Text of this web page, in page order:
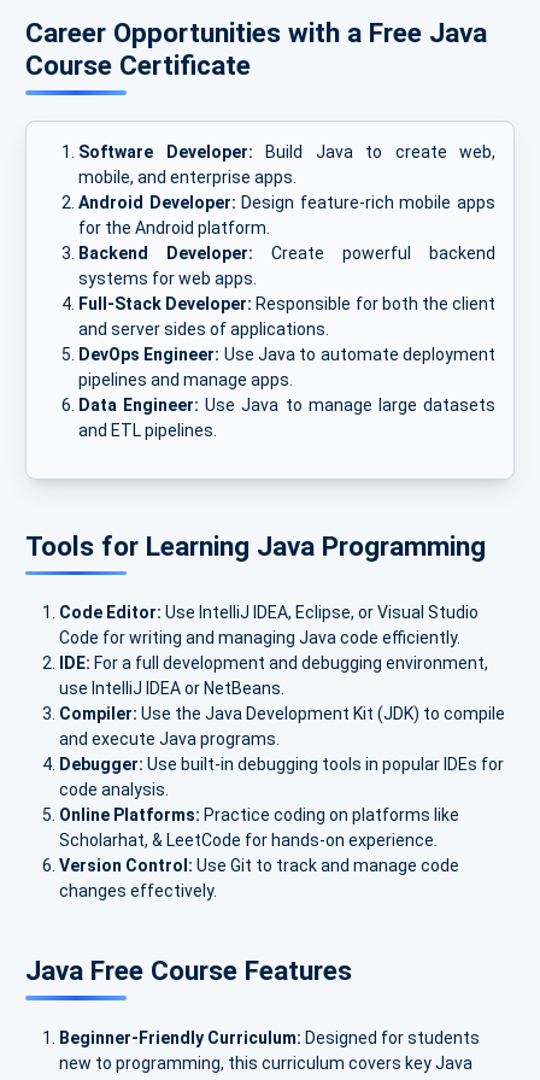
Career Opportunities with a Free Java
Course Certificate
Software Developer: Build Java to create web,
mobile, and enterprise apps.
Android Developer: Design feature-rich mobile apps
for the Android platform.
Backend Developer: Create powerful backend
systems for web apps.
Full-Stack Developer: Responsible for both the client
and server sides of applications.
DevOps Engineer: Use Java to automate deployment
pipelines and manage apps.
Data Engineer: Use Java to manage large datasets
and ETL pipelines.
Tools for Learning Java Programming
Code Editor: Use IntelliJ IDEA, Eclipse, or Visual Studio
Code for writing and managing Java code efficiently.
IDE: For a full development and debugging environment,
use IntelliJ IDEA or NetBeans.
Compiler: Use the Java Development Kit (JDK) to compile
and execute Java programs.
Debugger: Use built-in debugging tools in popular IDEs for
code analysis.
Online Platforms: Practice coding on platforms like
Scholarhat, & LeetCode for hands-on experience.
Version Control: Use Git to track and manage code
changes effectively.
Java Free Course Features
Beginner-Friendly Curriculum: Designed for students
new to programming, this curriculum covers key Java